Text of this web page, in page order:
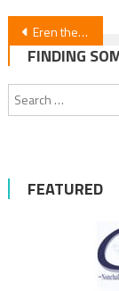
Post
Eren the Southpaw: Cast & Studios Announced for April 2026 Debut
FINDING
FEATURED